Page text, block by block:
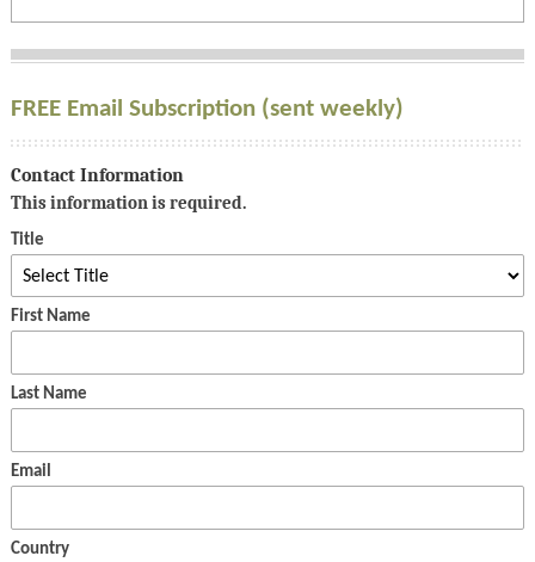
FREE Email Subscription (sent weekly)
Contact Information
This information is required.
Title
First Name
Last Name
Email
Country